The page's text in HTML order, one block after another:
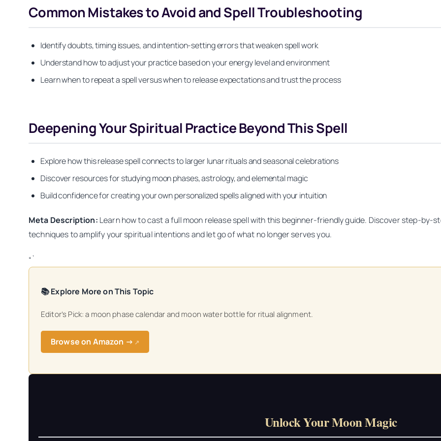
Common Mistakes to Avoid and Spell Troubleshooting
Identify doubts, timing issues, and intention-setting errors that weaken spell work
Understand how to adjust your practice based on your energy level and environment
Learn when to repeat a spell versus when to release expectations and trust the process
Deepening Your Spiritual Practice Beyond This Spell
Explore how this release spell connects to larger lunar rituals and seasonal celebrations
Discover resources for studying moon phases, astrology, and elemental magic
Build confidence for creating your own personalized spells aligned with your intuition
Meta Description: Learn how to cast a full moon release spell with this beginner-friendly guide. Discover step-by-
techniques to amplify your spiritual intentions and let go of what no longer serves you.
“`
📚 Explore More on This Topic
Editor’s Pick: a moon phase calendar and moon water bottle for ritual alignment.
Browse on Amazon → ↗
Unlock Your Moon Magic